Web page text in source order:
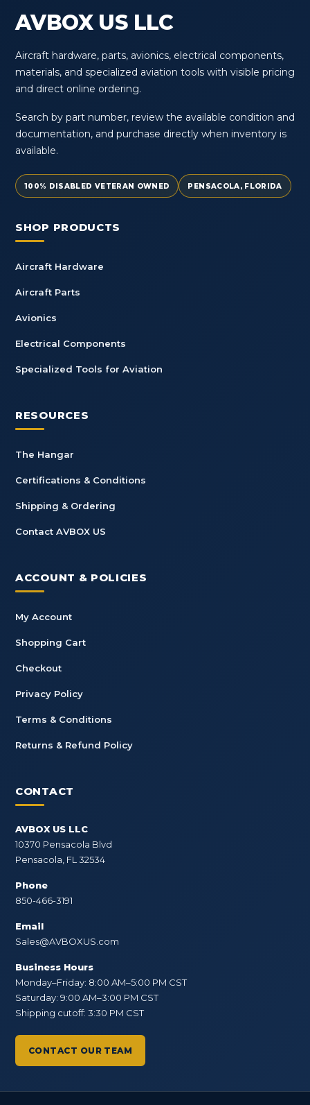
AVBOX US LLC
Aircraft hardware, parts, avionics, electrical components,
materials, and specialized aviation tools with visible pricing
and direct online ordering.
Search by part number, review the available condition and
documentation, and purchase directly when inventory is
available.
100% DISABLED VETERAN OWNED PENSACOLA, FLORIDA
SHOP PRODUCTS
Aircraft Hardware
Aircraft Parts
Avionics
Electrical Components
Specialized Tools for Aviation
RESOURCES
The Hangar
Certifications & Conditions
Shipping & Ordering
Contact AVBOX US
ACCOUNT & POLICIES
My Account
Shopping Cart
Checkout
Privacy Policy
Terms & Conditions
Returns & Refund Policy
CONTACT
AVBOX US LLC
10370 Pensacola Blvd
Pensacola, FL 32534
Phone
850-466-3191
Email
Sales@AVBOXUS.com
Business Hours
Monday–Friday: 8:00 AM–5:00 PM CST
Saturday: 9:00 AM–3:00 PM CST
Shipping cutoff: 3:30 PM CST
CONTACT OUR TEAM